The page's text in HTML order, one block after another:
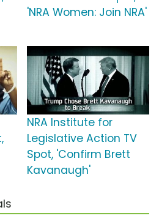
'NRA Women: Join NRA'
NRA Institute for
Legislative Action TV
Spot, 'Confirm Brett
Kavanaugh'